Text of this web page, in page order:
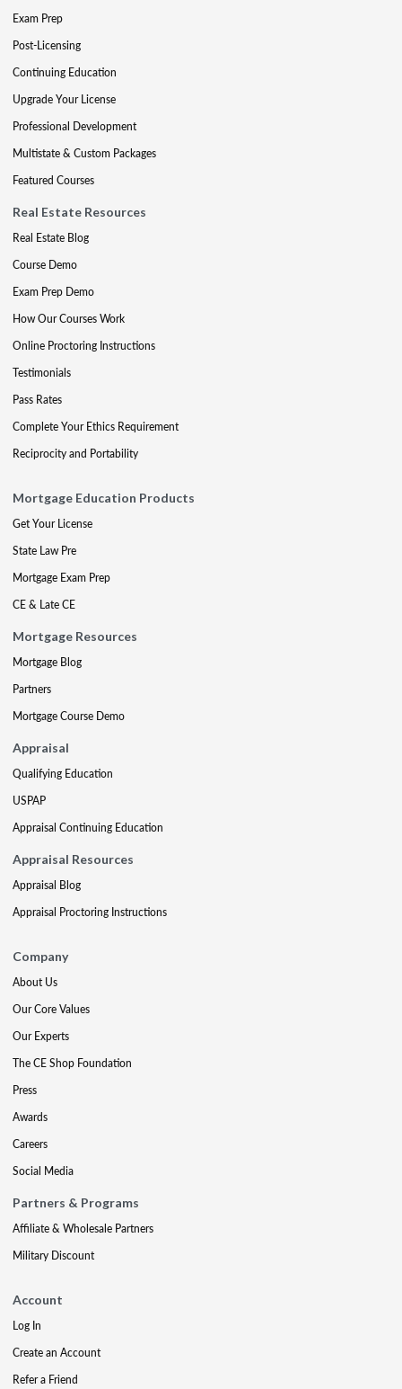
Exam Prep
Post-Licensing
Continuing Education
Upgrade Your License
Professional Development
Multistate & Custom Packages
Featured Courses
Real Estate Resources
Real Estate Blog
Course Demo
Exam Prep Demo
How Our Courses Work
Online Proctoring Instructions
Testimonials
Pass Rates
Complete Your Ethics Requirement
Reciprocity and Portability
Mortgage Education Products
Get Your License
State Law Pre
Mortgage Exam Prep
CE & Late CE
Mortgage Resources
Mortgage Blog
Partners
Mortgage Course Demo
Appraisal
Qualifying Education
USPAP
Appraisal Continuing Education
Appraisal Resources
Appraisal Blog
Appraisal Proctoring Instructions
Company
About Us
Our Core Values
Our Experts
The CE Shop Foundation
Press
Awards
Careers
Social Media
Partners & Programs
Affiliate & Wholesale Partners
Military Discount
Account
Log In
Create an Account
Refer a Friend